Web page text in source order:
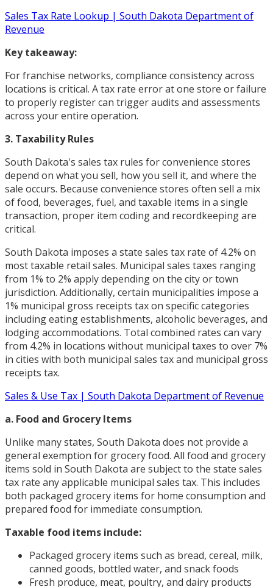
Sales Tax Rate Lookup | South Dakota Department of
Revenue
Key takeaway:
For franchise networks, compliance consistency across
locations is critical. A tax rate error at one store or failure
to properly register can trigger audits and assessments
across your entire operation.
3. Taxability Rules
South Dakota's sales tax rules for convenience stores
depend on what you sell, how you sell it, and where the
sale occurs. Because convenience stores often sell a mix
of food, beverages, fuel, and taxable items in a single
transaction, proper item coding and recordkeeping are
critical.
South Dakota imposes a state sales tax rate of 4.2% on
most taxable retail sales. Municipal sales taxes ranging
from 1% to 2% apply depending on the city or town
jurisdiction. Additionally, certain municipalities impose a
1% municipal gross receipts tax on specific categories
including eating establishments, alcoholic beverages, and
lodging accommodations. Total combined rates can vary
from 4.2% in locations without municipal taxes to over 7%
in cities with both municipal sales tax and municipal gross
receipts tax.
Sales & Use Tax | South Dakota Department of Revenue
a. Food and Grocery Items
Unlike many states, South Dakota does not provide a
general exemption for grocery food. All food and grocery
items sold in South Dakota are subject to the state sales
tax rate any applicable municipal sales tax. This includes
both packaged grocery items for home consumption and
prepared food for immediate consumption.
Taxable food items include:
Packaged grocery items such as bread, cereal, milk,
canned goods, bottled water, and snack foods
Fresh produce, meat, poultry, and dairy products